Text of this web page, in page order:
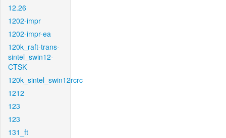
12.26
1202-impr
1202-impr-ea
120k_raft-trans-
sintel_swin12-
CTSK
120k_sintel_swin12rcrc
1212
123
123
131_ft